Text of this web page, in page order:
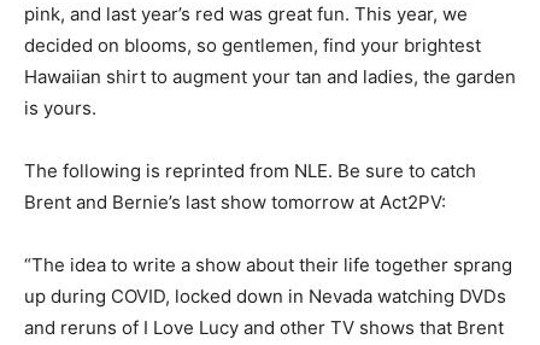
pink, and last year’s red was great fun. This year, we
decided on blooms, so gentlemen, find your brightest
Hawaiian shirt to augment your tan and ladies, the garden
is yours.
The following is reprinted from NLE. Be sure to catch
Brent and Bernie’s last show tomorrow at Act2PV:
“The idea to write a show about their life together sprang
up during COVID, locked down in Nevada watching DVDs
and reruns of I Love Lucy and other TV shows that Brent